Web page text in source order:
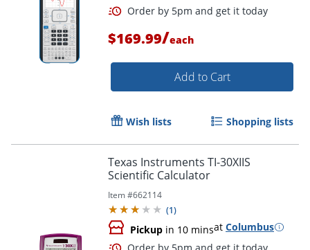
Order by 5pm and get it
$169.99/each
Add to Cart
Wish lists Shopping lists
Texas Instruments TI-30XIIS
Scientific Calculator
Item #662114
(1)
Pickup in 10 minsat Columbus